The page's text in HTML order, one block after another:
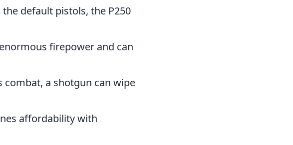
default pistols, the P250
firepower and can
combat, a shotgun can wipe
affordability with